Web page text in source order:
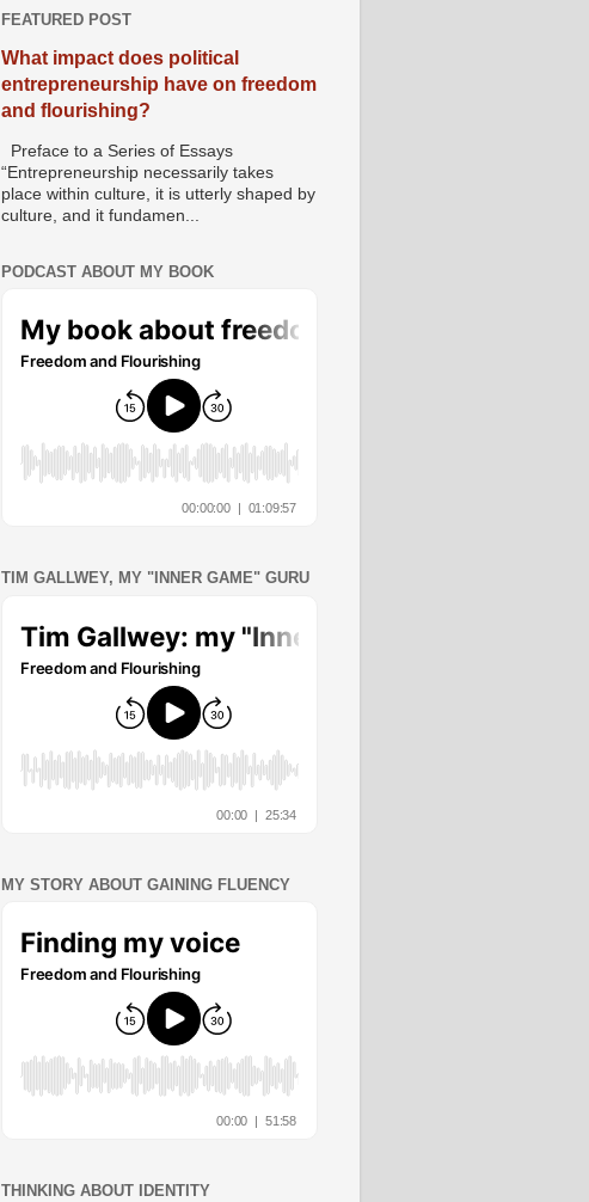
FEATURED POST
What impact does political
entrepreneurship have on freedom
and flourishing?
Preface to a Series of Essays
“Entrepreneurship necessarily takes
place within culture, it is utterly shaped by
culture, and it fundamen...
PODCAST ABOUT MY BOOK
TIM GALLWEY, MY "INNER GAME" GURU
MY STORY ABOUT GAINING FLUENCY
THINKING ABOUT IDENTITY